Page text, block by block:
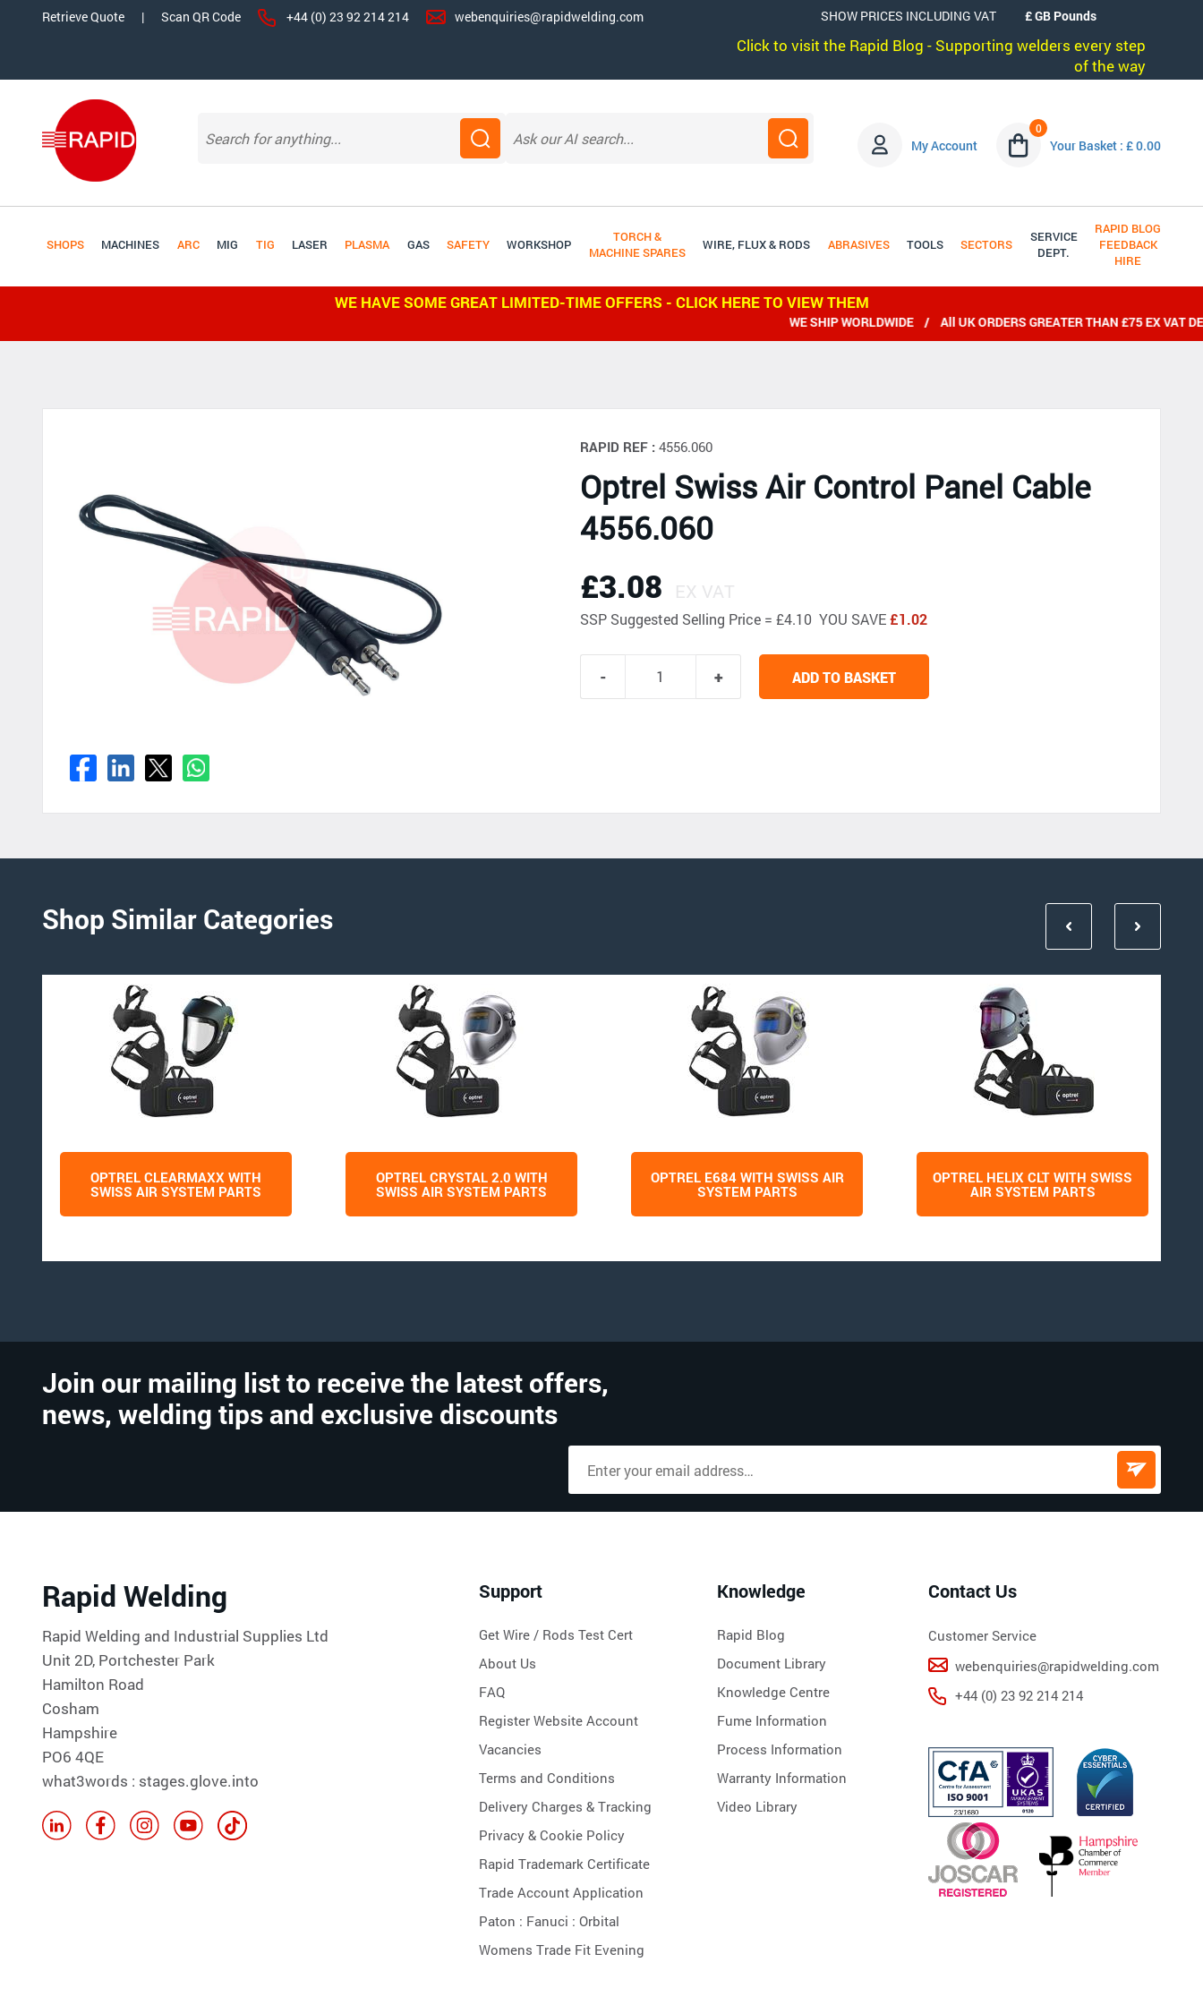
Retrieve Quote | Scan QR Code +44 (0) 23 92 214 214 webenquiries@rapidwelding.com SHOW PRICES INCLUDING VAT
Click to visit the Rapid Blog - Supporting welders every step
of the way
My Account
0
Your Basket : £ 0.00
SHOPS MACHINES ARC MIG TIG LASER PLASMA GAS SAFETY WORKSHOP
TORCH &
MACHINE SPARES
WIRE, FLUX & RODS ABRASIVES TOOLS SECTORS
SERVICE
DEPT.
RAPID BLOG
FEEDBACK
HIRE
WE HAVE SOME GREAT LIMITED-TIME OFFERS - CLICK HERE TO VIEW THEM
WE SHIP WORLDWIDE / All UK ORDERS GREATER THAN £75 EX VAT
RAPID REF : 4556.060
Optrel Swiss Air Control Panel Cable
4556.060
£3.08
EX VAT
SSP Suggested Selling Price = £4.10 YOU SAVE£1.02
ADD TO BASKET
Shop Similar Categories
OPTREL CLEARMAXX WITH
SWISS AIR SYSTEM PARTS
OPTREL CRYSTAL 2.0 WITH
SWISS AIR SYSTEM PARTS
OPTREL E684 WITH SWISS AIR
SYSTEM PARTS
OPTREL HELIX CLT WITH SWISS
AIR SYSTEM PARTS
Join our mailing list to receive the latest offers,
news, welding tips and exclusive discounts
Rapid Welding
Rapid Welding and Industrial Supplies Ltd
Unit 2D, Portchester Park
Hamilton Road
Cosham
Hampshire
PO6 4QE
what3words : stages.glove.into
Support
Get Wire / Rods Test Cert
About Us
FAQ
Register Website Account
Vacancies
Terms and Conditions
Delivery Charges & Tracking
Privacy & Cookie Policy
Rapid Trademark Certificate
Trade Account Application
Paton : Fanuci : Orbital
Womens Trade Fit Evening
Knowledge
Rapid Blog
Document Library
Knowledge Centre
Fume Information
Process Information
Warranty Information
Video Library
Contact Us
Customer Service
webenquiries@rapidwelding.com
+44 (0) 23 92 214 214